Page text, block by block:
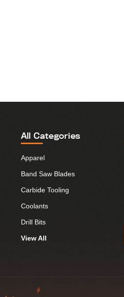
All Categories
Apparel
Band Saw Blades
Carbide Tooling
Coolants
Drill Bits
View All